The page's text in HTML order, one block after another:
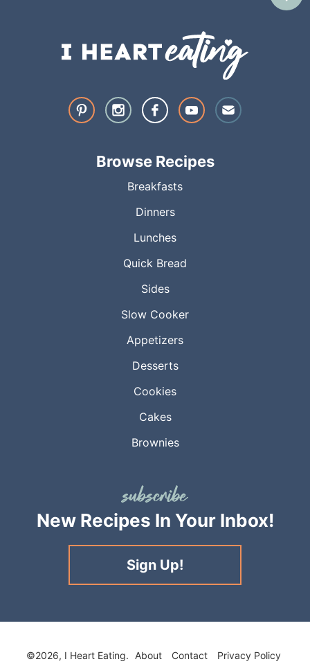
Browse Recipes
Breakfasts
Dinners
Lunches
Quick Bread
Sides
Slow Cooker
Appetizers
Desserts
Cookies
Cakes
Brownies
New Recipes In Your Inbox!
Sign Up!
©2026, I Heart Eating. About Contact Privacy Policy